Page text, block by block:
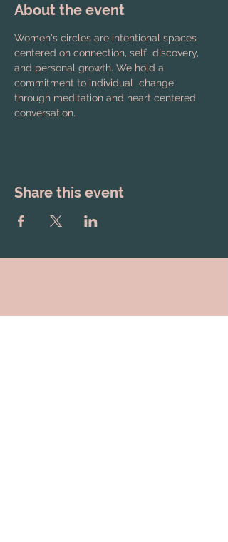
About the event
Women's circles are intentional spaces
centered on connection, self  discovery,
and personal growth. We hold a
commitment to individual  change
through meditation and heart centered
conversation.
Share this event